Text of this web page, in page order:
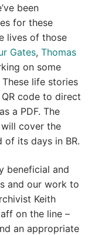
been
for these
lives of those
Gates, Thomas
on some
life stories
code to direct
a PDF. The
cover the
its days in BR.
beneficial and
and our work to
Keith
on the line –
an appropriate